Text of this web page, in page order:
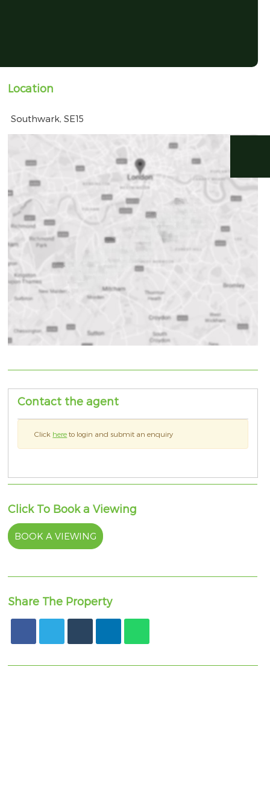
Location
Southwark, SE15
Contact the agent
Click here to login and submit an enquiry
Click To Book a Viewing
BOOK A VIEWING
Share The Property